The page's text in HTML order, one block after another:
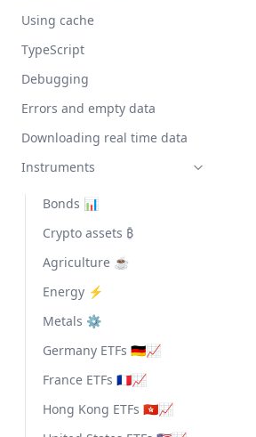
Using cache
TypeScript
Debugging
Errors and empty data
Downloading real time data
Instruments
Bonds 📊
Crypto assets ₿
Agriculture ☕
Energy ⚡
Metals ⚙️
Germany ETFs 🇩🇪📈
France ETFs 🇫🇷📈
Hong Kong ETFs 🇭🇰📈